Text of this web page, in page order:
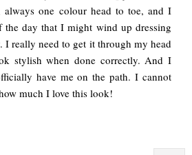
always one colour head to toe, and I
day that I might wind up dressing
I really need to get it through my head
stylish when done correctly. And I
have me on the path. I cannot
much I love this look!